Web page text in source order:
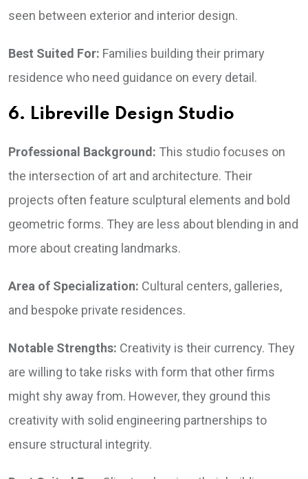
seen between exterior and interior design.
Best Suited For: Families building their primary
residence who need guidance on every detail.
6. Libreville Design Studio
Professional Background: This studio focuses on
the intersection of art and architecture. Their
projects often feature sculptural elements and bold
geometric forms. They are less about blending in and
more about creating landmarks.
Area of Specialization: Cultural centers, galleries,
and bespoke private residences.
Notable Strengths: Creativity is their currency. They
are willing to take risks with form that other firms
might shy away from. However, they ground this
creativity with solid engineering partnerships to
ensure structural integrity.